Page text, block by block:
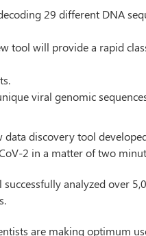
29 different DNA
tool will provide a rapid
viral genomic
data discovery tool
2 in a matter of two
analyzed over
are making optimum